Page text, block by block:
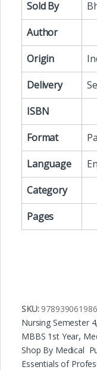
Sold By
Author
Origin
Delivery
ISBN
Format
Language
Category
Pages
SKU:
Nursing Semester 4,
MBBS 1st Year,
Shop By Medical
Essentials of